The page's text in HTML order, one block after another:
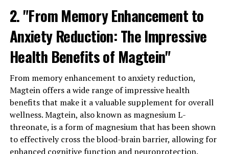
2. "From Memory Enhancement to
Anxiety Reduction: The Impressive
Health Benefits of Magtein"
From memory enhancement to anxiety reduction,
Magtein offers a wide range of impressive health
benefits that make it a valuable supplement for overall
wellness. Magtein, also known as magnesium L-
threonate, is a form of magnesium that has been shown
to effectively cross the blood-brain barrier, allowing for
enhanced cognitive function and neuroprotection.